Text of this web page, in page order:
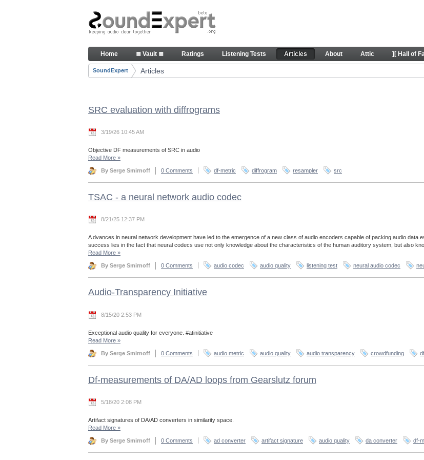
Skip to Content
Articles
Navigation
Home ≣ Vault ≣ Ratings Listening Tests Articles About Attic ][ Hall of
Breadcrumbs
SoundExpert Articles
SRC evaluation with diffrograms
3/19/26 10:45 AM
Objective DF measurements of SRC in audio
Read More »
By Serge Smirnoff 0 Comments df-metric diffrogram resampler src
TSAC - a neural network audio codec
8/21/25 12:37 PM
A dvances in neural network development have led to the emergence of a new class of audio encoders capable of packing audio
success lies in the fact that neural codecs use not only knowledge about the characteristics of the human auditory system, but also
Read More »
By Serge Smirnoff 0 Comments audio codec audio quality listening test neural audio codec
Audio-Transparency Initiative
8/15/20 2:53 PM
Exceptional audio quality for everyone. #atinitiative
Read More »
By Serge Smirnoff 0 Comments audio metric audio quality audio transparency crowdfunding
Df-measurements of DA/AD loops from Gearslutz forum
5/18/20 2:08 PM
Artifact signatures of DA/AD converters in similarity space.
Read More »
By Serge Smirnoff 0 Comments ad converter artifact signature audio quality da converter df-